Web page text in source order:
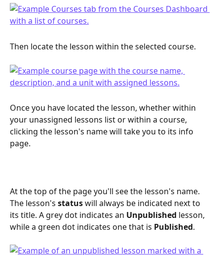
Then locate the lesson within the selected course.
Once you have located the lesson, whether within
your unassigned lessons list or within a course,
clicking the lesson's name will take you to its info
page.
At the top of the page you'll see the lesson's name.
The lesson's status will always be indicated next to
its title. A grey dot indicates an Unpublished lesson,
while a green dot indicates one that is Published.